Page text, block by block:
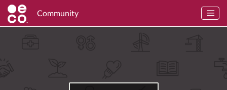
Community